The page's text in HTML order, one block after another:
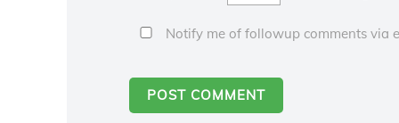
Notify me of followup comments via